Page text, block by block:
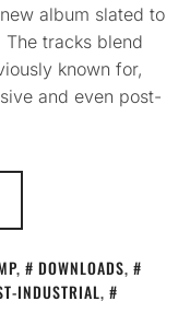
album slated to
tracks blend
known for,
and even post-
, DOWNLOADS,
INDUSTRIAL,